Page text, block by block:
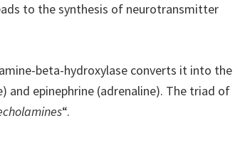
to the synthesis of neurotransmitter
beta-hydroxylase converts it into the
and epinephrine (adrenaline). The triad of
“.